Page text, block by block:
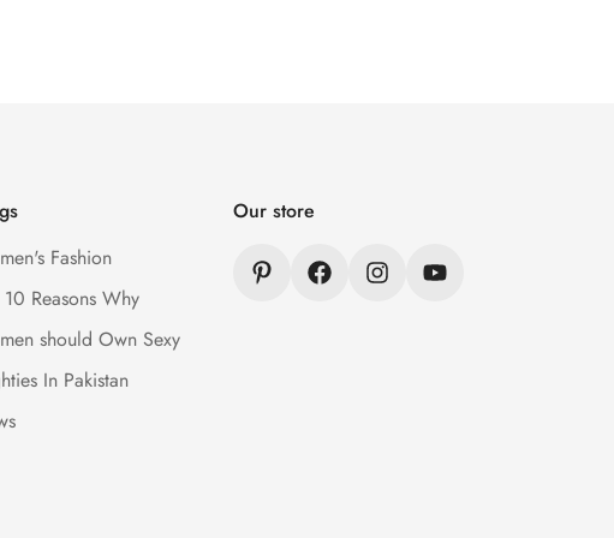
Fashion
10 Reasons Why
should Own Sexy
In Pakistan
Our store